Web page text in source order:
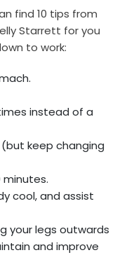
find 10 tips from
Starrett for you
to work:
instead of a
keep changing
minutes.
cool, and assist
your legs outwards
and improve